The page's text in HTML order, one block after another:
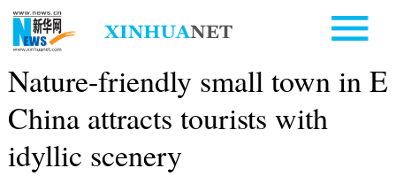
Nature-friendly small town in E
China attracts tourists with
idyllic scenery